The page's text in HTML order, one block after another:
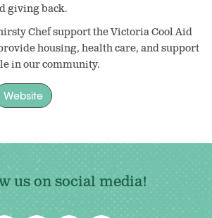
giving back.
Chef support the Victoria Cool Aid
housing, health care, and support
in our community.
Website
us on social media!